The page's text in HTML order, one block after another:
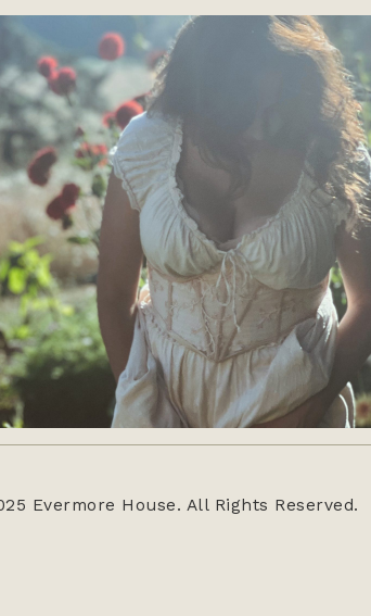
Evermore House. All Rights Reserved.